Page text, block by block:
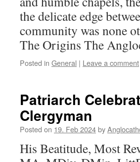
the delicate edge
community was none
The Origins The
Posted in General | Leave a comment
Patriarch
Clergyman
Posted on 19. Feb 2024by
His Beatitude, Most